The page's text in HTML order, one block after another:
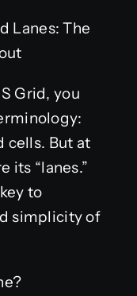
Lanes: The
Grid, you
cells. But at
its “lanes.”
to
simplicity of